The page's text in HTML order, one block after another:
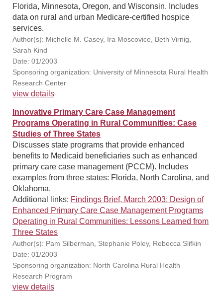
Florida, Minnesota, Oregon, and Wisconsin. Includes
data on rural and urban Medicare-certified hospice
services.
Author(s): Michelle M. Casey, Ira Moscovice, Beth Virnig,
Sarah Kind
Date: 01/2003
Sponsoring organization: University of Minnesota Rural Health
Research Center
view details
Innovative Primary Care Case Management
Programs Operating in Rural Communities: Case
Studies of Three States
Discusses state programs that provide enhanced
benefits to Medicaid beneficiaries such as enhanced
primary care case management (PCCM). Includes
examples from three states: Florida, North Carolina, and
Oklahoma.
Additional links: Findings Brief, March 2003: Design of
Enhanced Primary Care Case Management Programs
Operating in Rural Communities: Lessons Learned from
Three States
Author(s): Pam Silberman, Stephanie Poley, Rebecca Slifkin
Date: 01/2003
Sponsoring organization: North Carolina Rural Health
Research Program
view details